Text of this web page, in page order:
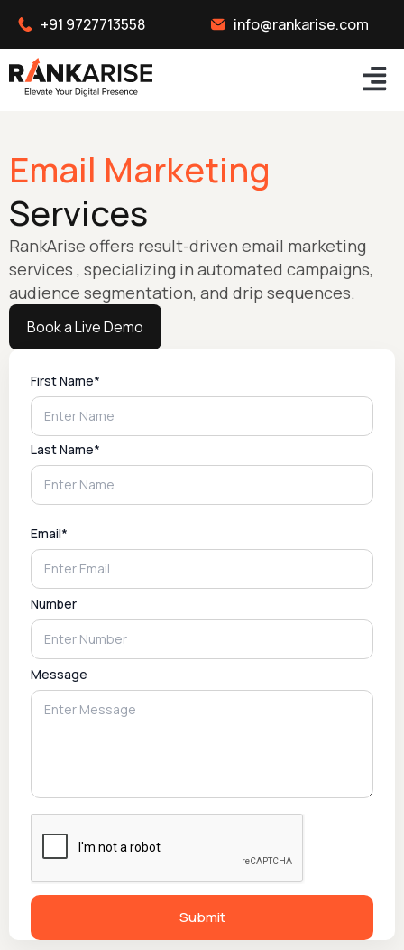
+91 9727713558 info@rankarise.com
Email Marketing
Services
RankArise offers result-driven email marketing
services , specializing in automated campaigns,
audience segmentation, and drip sequences.
Book a Live Demo
First Name*
Last Name*
Email*
Number
Message